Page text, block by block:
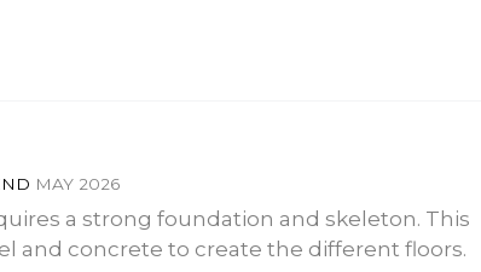
MAY 2026
a strong foundation and skeleton. This
and concrete to create the different floors.